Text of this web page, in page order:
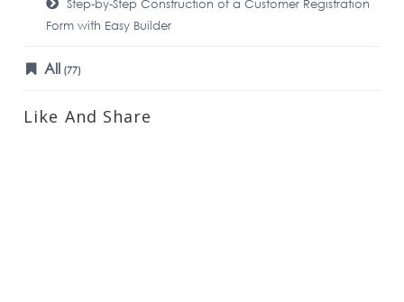
Step-by-Step Construction of a Customer Registration
Form with Easy Builder
All (77)
Like And Share